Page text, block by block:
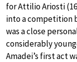
for Attilio Ariosti
into a competition
was a close
considerably
Amadei’s first act